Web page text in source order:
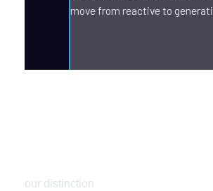
move from reactive to
our distinction